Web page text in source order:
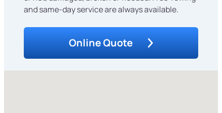
and same-day service are always available.
Online Quote